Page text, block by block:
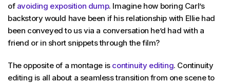
ofavoiding exposition dump. Imagine how boring Carl’s
backstory would have been if his relationship with Ellie had
been conveyed to us via a conversation he’d had with a
friend or in short snippets through the film?
The opposite of a montage iscontinuity editing. Continuity
editing is all about a seamless transition from one scene to